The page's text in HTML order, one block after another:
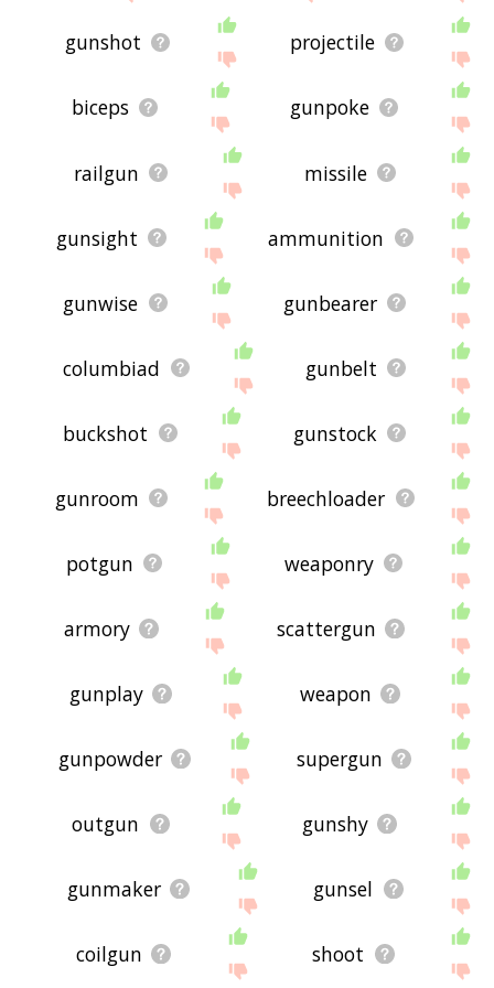
gunshot projectile
biceps gunpoke
railgun missile
gunsight ammunition
gunwise gunbearer
columbiad gunbelt
buckshot gunstock
gunroom breechloader
potgun weaponry
armory scattergun
gunplay weapon
gunpowder supergun
outgun gunshy
gunmaker gunsel
coilgun shoot